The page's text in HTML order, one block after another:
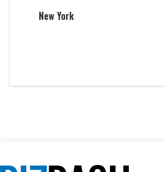
New York